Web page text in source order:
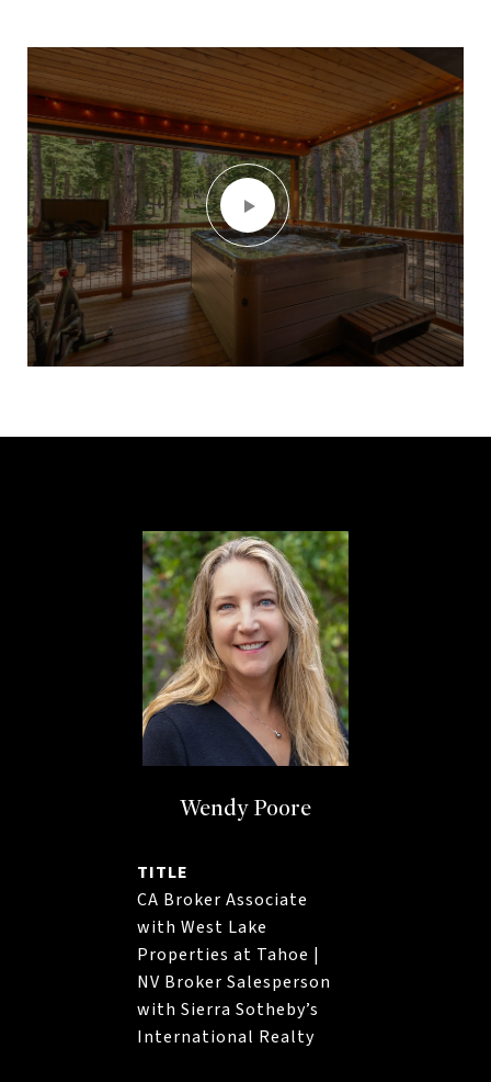
Wendy Poore
TITLE
CA Broker Associate
with West Lake
Properties at Tahoe |
NV Broker Salesperson
with Sierra Sotheby’s
International Realty